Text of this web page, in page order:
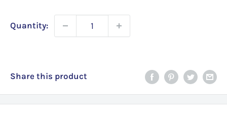
Quantity:
Share this product